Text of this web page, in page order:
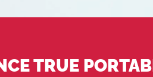
TRUE